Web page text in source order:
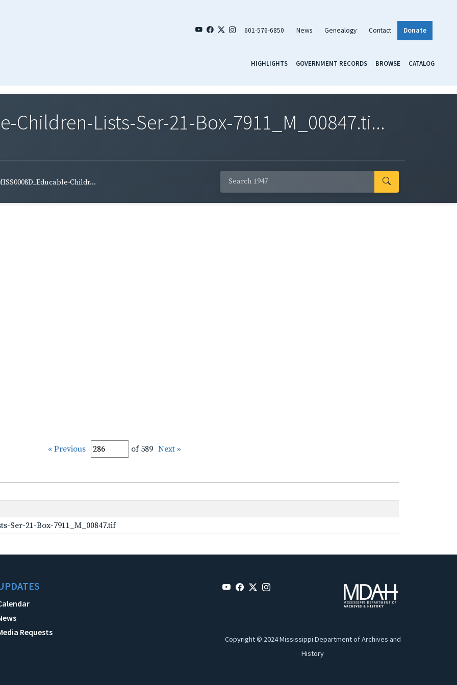
601-576-6850 News Genealogy Contact Donate
HIGHLIGHTS GOVERNMENT RECORDS BROWSE CATALOG
Children-Lists-Ser-21-Box-7911_M_00847.ti...
Childr...
« Previous of 589 Next »
Ser-21-Box-7911_M_00847.tif
Requests
Copyright © 2024 Mississippi Department of Archives and
History